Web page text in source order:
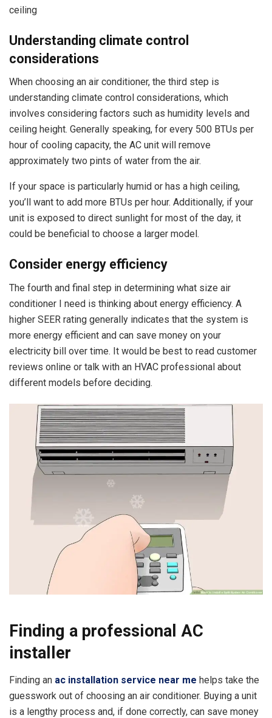
ceiling
Understanding climate control
considerations
When choosing an air conditioner, the third step is
understanding climate control considerations, which
involves considering factors such as humidity levels and
ceiling height. Generally speaking, for every 500 BTUs per
hour of cooling capacity, the AC unit will remove
approximately two pints of water from the air.
If your space is particularly humid or has a high ceiling,
you’ll want to add more BTUs per hour. Additionally, if your
unit is exposed to direct sunlight for most of the day, it
could be beneficial to choose a larger model.
Consider energy efficiency
The fourth and final step in determining what size air
conditioner I need is thinking about energy efficiency. A
higher SEER rating generally indicates that the system is
more energy efficient and can save money on your
electricity bill over time. It would be best to read customer
reviews online or talk with an HVAC professional about
different models before deciding.
Finding a professional AC
installer
Finding an ac installation service near me helps take the
guesswork out of choosing an air conditioner. Buying a unit
is a lengthy process and, if done correctly, can save money